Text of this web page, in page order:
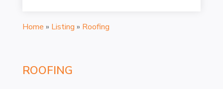
Home » Listing » Roofing
ROOFING